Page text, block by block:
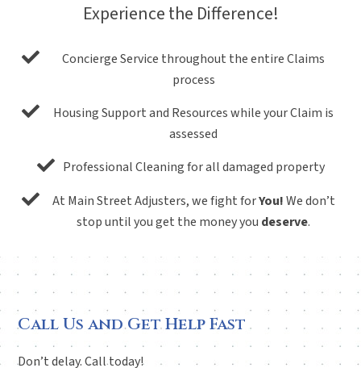
Experience the Difference!
Concierge Service throughout the entire Claims
process
Housing Support and Resources while your Claim is
assessed
Professional Cleaning for all damaged property
At Main Street Adjusters, we fight forYou!We don’t
stop until you get the money you deserve.
Call Us and Get Help Fast
Don’t delay. Call today!